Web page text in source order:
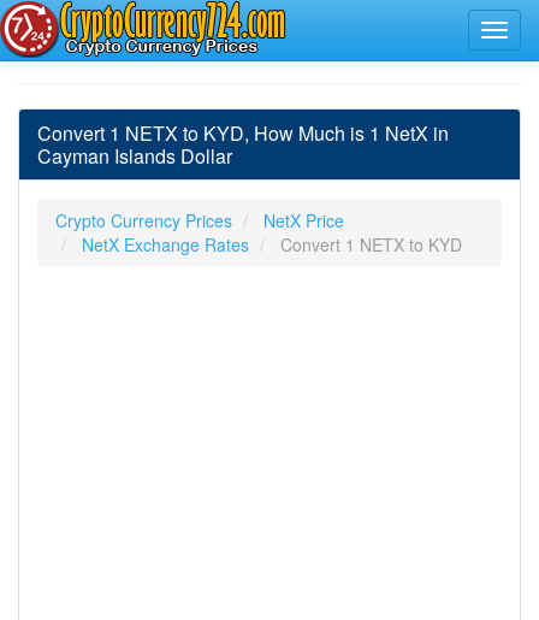
Convert 1 NETX to KYD, How Much is 1 NetX in
Cayman Islands Dollar
Crypto Currency Prices
NetX Price
NetX Exchange Rates
Convert 1 NETX to KYD